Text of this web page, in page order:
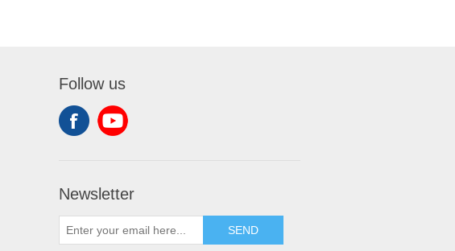
Follow us
Newsletter
SEND